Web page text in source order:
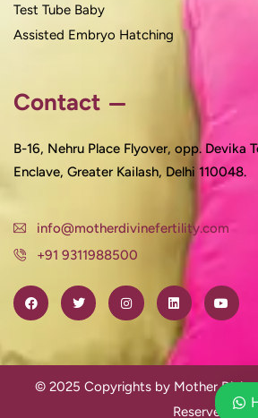
Test Tube Baby
Assisted Embryo Hatching
Contact
B-16, Nehru Place Flyover, opp. Devika
Enclave, Greater Kailash, Delhi 110048.
info@motherdivinefertility.com
+91 9311988500
© 2025 Copyrights by Mother
Reserved